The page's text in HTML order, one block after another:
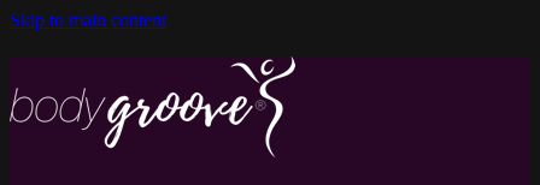
Skip to main content